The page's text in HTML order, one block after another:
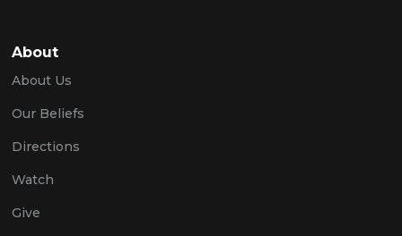
About
About Us
Our Beliefs
Directions
Watch
Give